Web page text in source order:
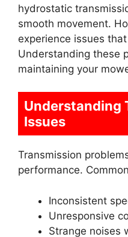
hydrostatic
smooth movement.
experience issues
Understanding these
maintaining your
Understanding
Issues
Transmission
performance.
Inconsistent
Unresponsive
Strange noises